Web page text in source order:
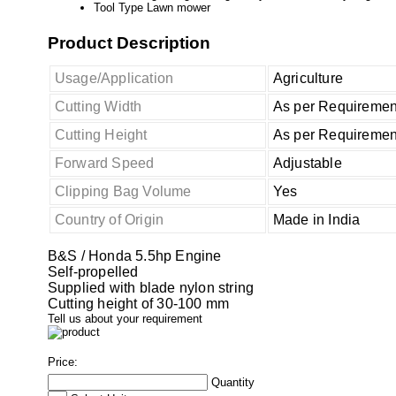
Tool Type Lawn mower
Product Description
Usage/Application
Agriculture
Cutting Width
As per
Cutting Height
As per
Forward Speed
Adjustable
Clipping Bag Volume
Yes
Country of Origin
Made in India
B&S / Honda 5.5hp Engine
Self-propelled
Supplied with blade nylon string
Cutting height of 30-100 mm
Tell us about your requirement
Price:
Quantity